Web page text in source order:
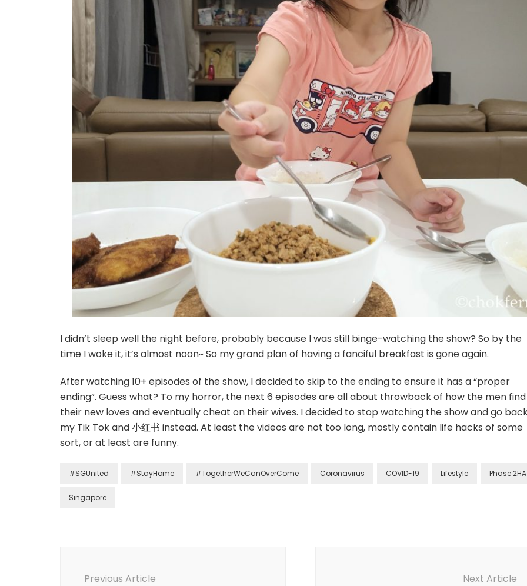
I didn’t sleep well the night before, probably because I was still binge-watching the show? So by the
time I woke it, it’s almost noon~ So my grand plan of having a fanciful breakfast is gone again.
After watching 10+ episodes of the show, I decided to skip to the ending to ensure it has a “proper
ending”. Guess what? To my horror, the next 6 episodes are all about throwback of how the men find
their new loves and eventually cheat on their wives. I decided to stop watching the show and go
my Tik Tok and 小红书 instead. At least the videos are not too long, mostly contain life hacks of some
sort, or at least are funny.
#SGUnited #StayHome #TogetherWeCanOverCome Coronavirus COVID-19 Lifestyle Phase 2HA
Singapore
Previous Article Next Article